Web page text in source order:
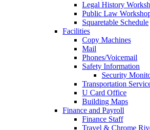
Legal History
Public Law
Squaretable Schedule
Facilities
Copy Machines
Mail
Phones/Voicemail
Safety Information
Security
Transportation
U Card Office
Building Maps
Finance and Payroll
Finance Staff
Travel & Chrome